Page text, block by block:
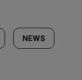
NEWS